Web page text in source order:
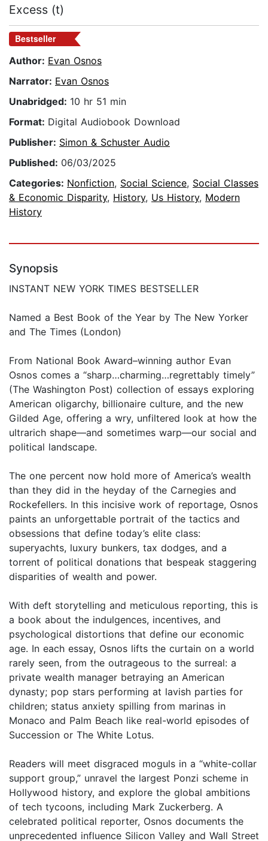
Excess (t)
Bestseller
Author: Evan Osnos
Narrator: Evan Osnos
Unabridged: 10 hr 51 min
Format: Digital Audiobook Download
Publisher: Simon & Schuster Audio
Published: 06/03/2025
Categories: Nonfiction, Social Science, Social Classes
& Economic Disparity, History, Us History, Modern
History
Synopsis
INSTANT NEW YORK TIMES BESTSELLER
Named a Best Book of the Year by The New Yorker
and The Times (London)
From National Book Award–winning author Evan
Osnos comes a “sharp…charming…regrettably timely”
(The Washington Post) collection of essays exploring
American oligarchy, billionaire culture, and the new
Gilded Age, offering a wry, unfiltered look at how the
ultrarich shape—and sometimes warp—our social and
political landscape.
The one percent now hold more of America’s wealth
than they did in the heyday of the Carnegies and
Rockefellers. In this incisive work of reportage, Osnos
paints an unforgettable portrait of the tactics and
obsessions that define today’s elite class:
superyachts, luxury bunkers, tax dodges, and a
torrent of political donations that bespeak staggering
disparities of wealth and power.
With deft storytelling and meticulous reporting, this is
a book about the indulgences, incentives, and
psychological distortions that define our economic
age. In each essay, Osnos lifts the curtain on a world
rarely seen, from the outrageous to the surreal: a
private wealth manager betraying an American
dynasty; pop stars performing at lavish parties for
children; status anxiety spilling from marinas in
Monaco and Palm Beach like real-world episodes of
Succession or The White Lotus.
Readers will meet disgraced moguls in a “white-collar
support group,” unravel the largest Ponzi scheme in
Hollywood history, and explore the global ambitions
of tech tycoons, including Mark Zuckerberg. A
celebrated political reporter, Osnos documents the
unprecedented influence Silicon Valley and Wall Street